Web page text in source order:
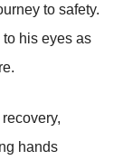
tо safety.
his eyes as
hands